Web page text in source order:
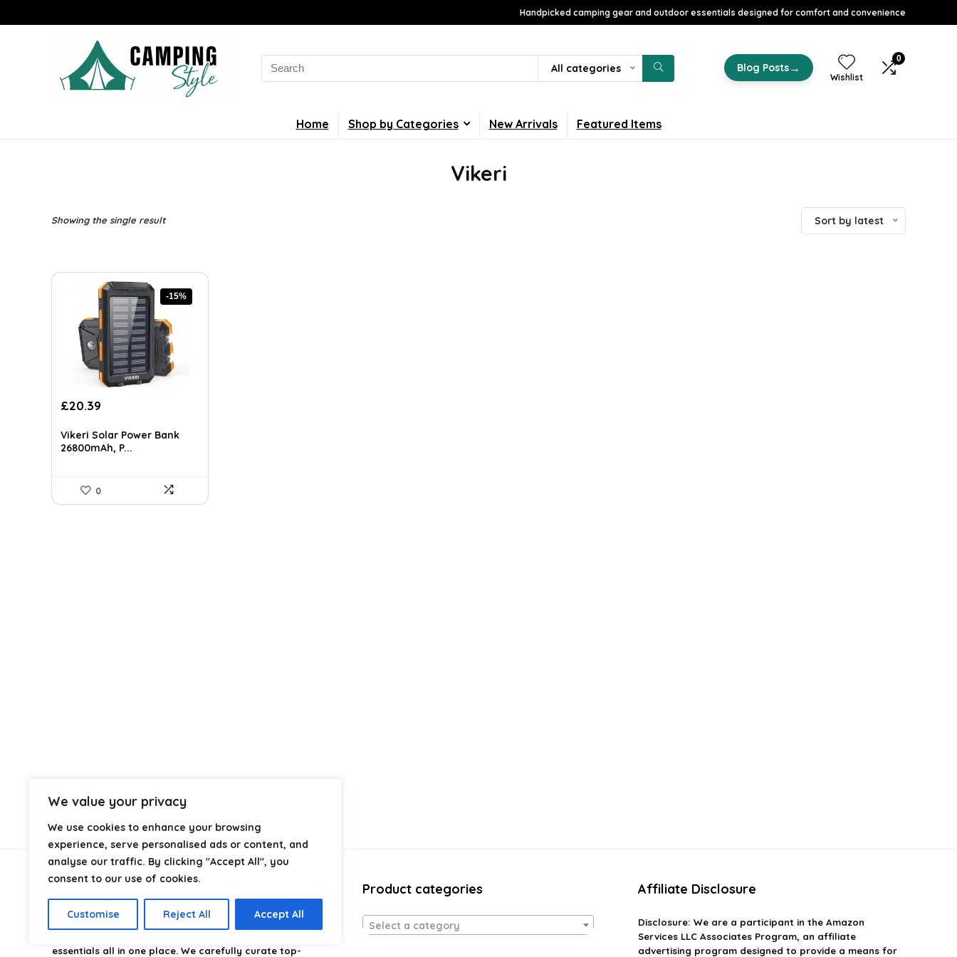
We value your privacy
We use cookies to enhance your browsing
experience, serve personalised ads or content, and
analyse our traffic. By clicking "Accept All", you
consent to our use of cookies.
Customise Reject All Accept All
Handpicked camping gear and outdoor essentials designed for comfort and convenience
Search
for:
All categories Blog Posts→
Wishlist
0
Home Shop by Categories New Arrivals Featured Items
Vikeri
Showing the single result Sort by latest
-15%
Original
was:
£23.99.
£20.39
is:
£20.39.
Vikeri Solar Power Bank
26800mAh, P...
0
is your go-to destination for discovering
essentials all in one place. We carefully curate top-
Product categories
Select a category
Affiliate Disclosure
Disclosure: We are a participant in the Amazon
Services LLC Associates Program, an affiliate
advertising program designed to provide a means for